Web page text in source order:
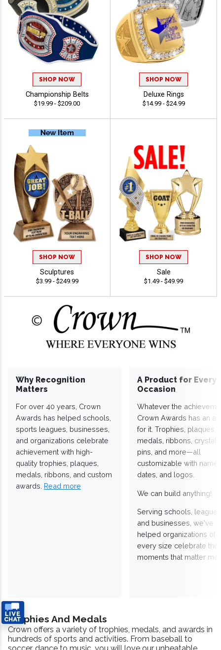
SHOP NOW
Championship Belts
$19.99 - $209.00
SHOP NOW
Deluxe Rings
$14.99 - $24.99
SHOP NOW
Sculptures
$3.99 - $249.99
SHOP NOW
Sale
$1.49 - $49.99
Why Recognition
Matters
For over 40 years, Crown
Awards has helped schools,
sports leagues, businesses,
and organizations celebrate
achievement with high-
quality trophies, plaques,
medals, ribbons, and custom
awards. Read more
A Product for Every
Occasion
Whatever the
Crown Awards has an
for it. Trophies, plaques,
medals, ribbons,
pins, and more—all
customizable with
dates, and logos.
We can build anything!
Serving schools,
and businesses, we've
helped organizations of
every size celebrate the
moments that matter
Trophies And Medals
Crown offers a variety of trophies, medals, and awards in
hundreds of sports and activities. From baseball to